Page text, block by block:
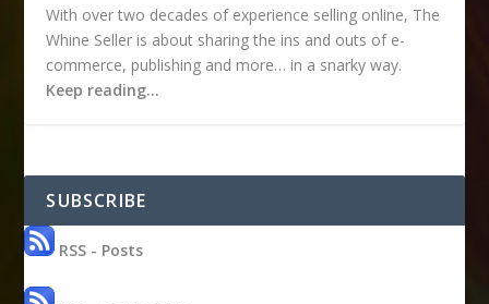
With over two decades of experience selling online, The
Whine Seller is about sharing the ins and outs of e-
commerce, publishing and more… in a snarky way.
Keep reading…
SUBSCRIBE
RSS - Posts